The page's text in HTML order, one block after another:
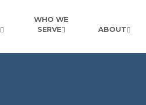
WHO WE
SERVE
ABOUT